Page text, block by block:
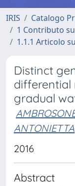
IRIS
Catalogo
1 Contributo
1.1.1 Articolo
Distinct
differential
gradual
ANTONIETTA
2016
Abstract